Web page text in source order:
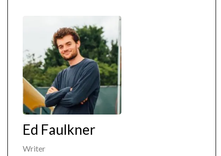
Ed Faulkner
Writer